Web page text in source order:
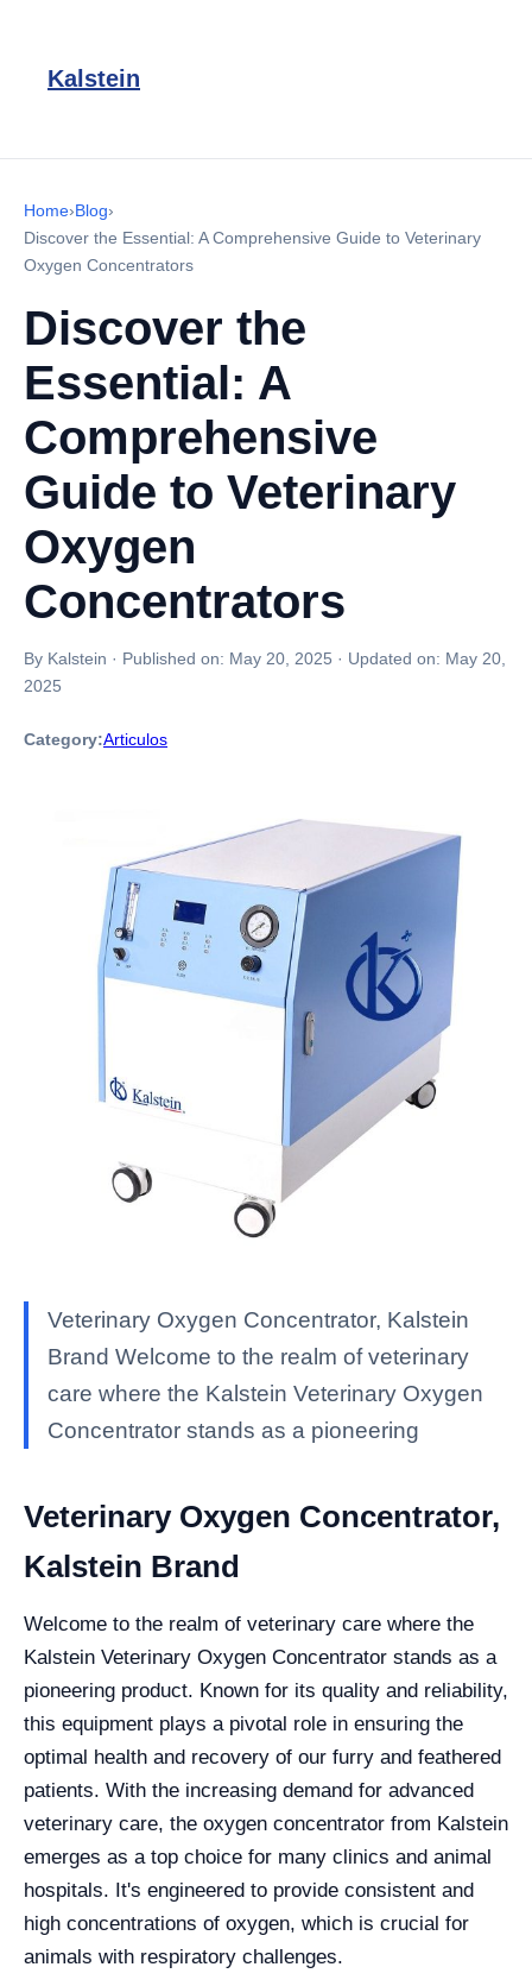
Kalstein
Home›Blog›
Discover the Essential: A Comprehensive Guide to Veterinary
Oxygen Concentrators
Discover the
Essential: A
Comprehensive
Guide to Veterinary
Oxygen
Concentrators
By Kalstein · Published on: May 20, 2025 · Updated on: May 20,
2025
Category:Articulos
Veterinary Oxygen Concentrator, Kalstein
Brand Welcome to the realm of veterinary
care where the Kalstein Veterinary Oxygen
Concentrator stands as a pioneering
Veterinary Oxygen Concentrator,
Kalstein Brand
Welcome to the realm of veterinary care where the
Kalstein Veterinary Oxygen Concentrator stands as a
pioneering product. Known for its quality and reliability,
this equipment plays a pivotal role in ensuring the
optimal health and recovery of our furry and feathered
patients. With the increasing demand for advanced
veterinary care, the oxygen concentrator from Kalstein
emerges as a top choice for many clinics and animal
hospitals. It's engineered to provide consistent and
high concentrations of oxygen, which is crucial for
animals with respiratory challenges.